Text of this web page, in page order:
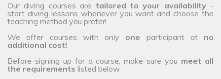
Our diving courses are tailored to your availability-
start diving lessons whenever you want and choose the
teaching method you prefer!
We offer courses with only one participant at no
additional cost!
Before signing up for a course, make sure you meet all
the requirements listed below.